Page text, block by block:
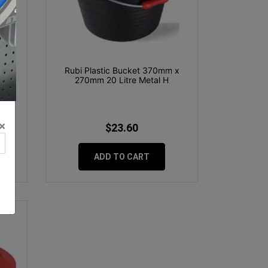
Rubi Plastic Bucket 370mm x
270mm 20 Litre Metal H
$23.60
ADD TO CART